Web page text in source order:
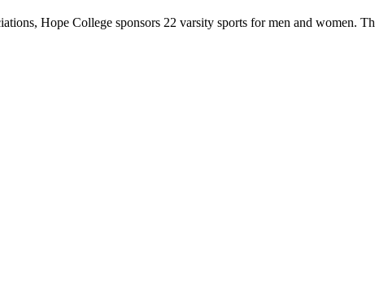
Hope College sponsors 22 varsity sports for men and women.